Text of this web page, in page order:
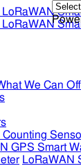
We Can
Counting
GPS Smart
LoRaWAN